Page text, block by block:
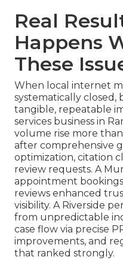
Real
Happens
These
When local internet
systematically closed,
tangible, repeatable
services business in
volume rise more
after comprehensive
optimization, citation
review requests. A
appointment
reviews enhanced
visibility. A Riverside
from unpredictable
case flow via precise
improvements, and
that ranked strongly.